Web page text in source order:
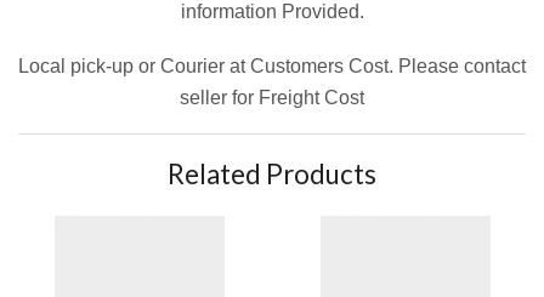
information Provided.
Local pick-up or Courier at Customers Cost. Please contact
seller for Freight Cost
Related Products